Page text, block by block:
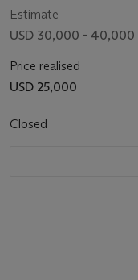
Estimate
USD 30,000 - 40,000
Price realised
USD 25,000
Closed